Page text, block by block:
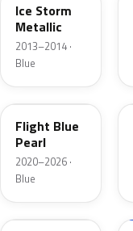
Ice Storm
Metallic
2013–2014 ·
Blue
C8
Flight Blue
Pearl
2020–2026 ·
Blue
LC